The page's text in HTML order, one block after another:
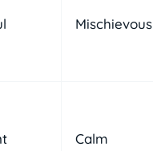
Mischievous
Calm